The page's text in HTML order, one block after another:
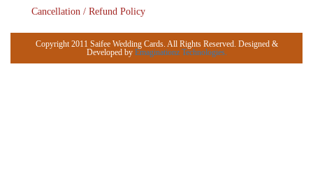
Cancellation / Refund Policy
Copyright 2011 Saifee Wedding Cards. All Rights Reserved. Designed &
Developed by Emaginationz Technologies.